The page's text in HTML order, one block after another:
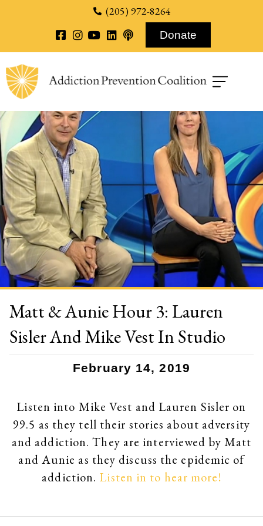
(205) 972-8264
Donate
Matt & Aunie Hour 3: Lauren
Sisler And Mike Vest In Studio
February 14, 2019
Listen into Mike Vest and Lauren Sisler on
99.5 as they tell their stories about adversity
and addiction. They are interviewed by Matt
and Aunie as they discuss the epidemic of
addiction. Listen in to hear more!